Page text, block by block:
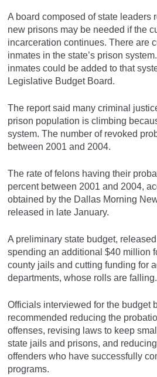
A board composed of state leaders
new prisons may be needed if the
incarceration continues. There are
inmates in the state’s prison
inmates could be added to that
Legislative Budget Board.
The report said many criminal
prison population is climbing
system. The number of revoked
between 2001 and 2004.
The rate of felons having their
percent between 2001 and 2004,
obtained by the Dallas Morning
released in late January.
A preliminary state budget,
spending an additional $40 million
county jails and cutting funding for
departments, whose rolls are falling.
Officials interviewed for the budget
recommended reducing the
offenses, revising laws to keep
state jails and prisons, and
offenders who have successfully
programs.